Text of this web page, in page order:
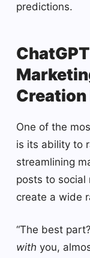
predictions.
One of the
is its ability to
streamlining
posts to social
create a wide
“The best
with you,